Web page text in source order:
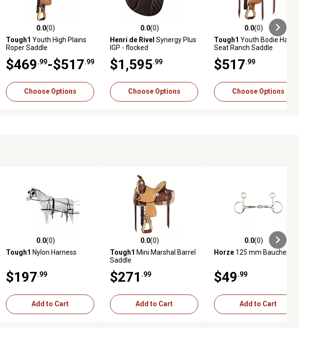
0.0 out of 5 stars with 0 reviews
0.0(0)
Tough1 Youth High Plains
Roper Saddle
$469 .99-$517 .99
Choose Options
0.0 out of 5 stars with 0 reviews
0.0(0)
Henri de Rivel Synergy Plus
IGP - flocked
$1,595 .99
Choose Options
0.0 out of 5 stars with 0 reviews
0.0(0)
Tough1 Youth Bodie Hard
Seat Ranch Saddle
$517 .99
Choose Options
0.0 out of 5 stars with 0 reviews
0.0(0)
Tough1 Nylon Harness
$197 .99
Add to Cart
0.0 out of 5 stars with 0 reviews
0.0(0)
Tough1 Mini Marshal Barrel
Saddle
$271 .99
Add to Cart
0.0 out of 5 stars with 0 reviews
0.0(0)
Horze 125 mm Baucher Bit
$49 .99
Add to Cart